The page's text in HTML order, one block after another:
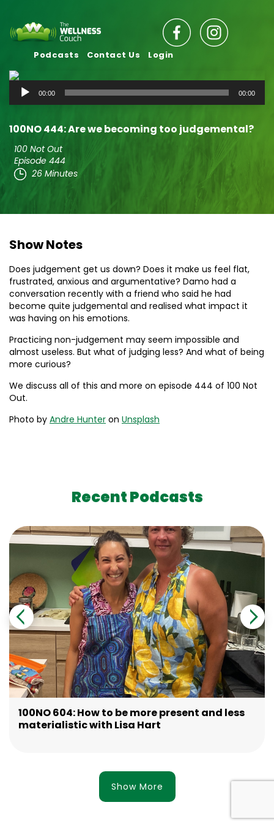
Podcasts Contact Us Login
Audio
Player
00:00 00:00
100NO 444: Are we becoming too judgemental?
100 Not Out
Episode 444
26 Minutes
Show Notes
Does judgement get us down? Does it make us feel flat,
frustrated, anxious and argumentative? Damo had a
conversation recently with a friend who said he had
become quite judgemental and realised what impact it
was having on his emotions.
Practicing non-judgement may seem impossible and
almost useless. But what of judging less? And what of being
more curious?
We discuss all of this and more on episode 444 of 100 Not
Out.
Photo by Andre Hunter on Unsplash
Recent Podcasts
100NO 604: How to be more present and less
materialistic with Lisa Hart
Show More